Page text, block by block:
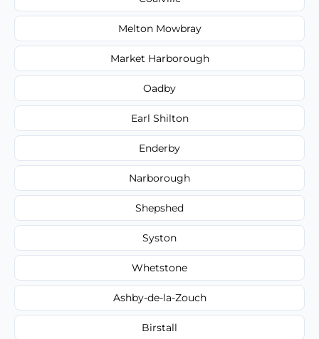
Melton Mowbray
Market Harborough
Oadby
Earl Shilton
Enderby
Narborough
Shepshed
Syston
Whetstone
Ashby-de-la-Zouch
Birstall